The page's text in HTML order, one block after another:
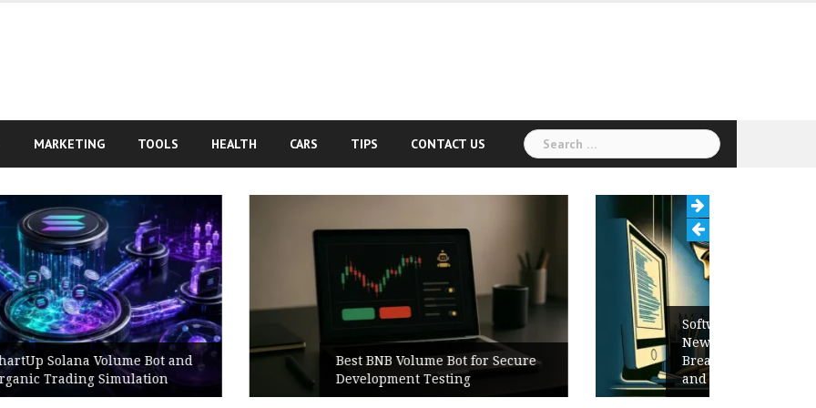
MARKETING TOOLS HEALTH CARS TIPS CONTACT US
Search
for:
Best BNB Volume Bot for Secure
Development Testing
Software Release Notes Checklist:
New Features, Bug Fixes,
Breaking Changes, Known Issues,
and Upgrade Instructions